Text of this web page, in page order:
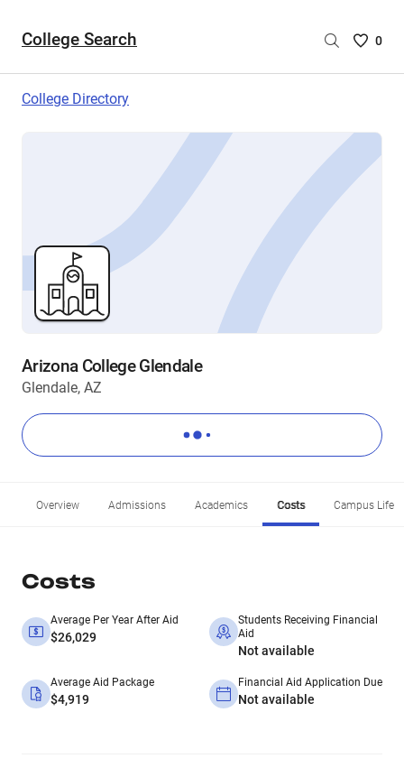
College Search
Saved
are
0
College Directory
Arizona College Glendale
Glendale, AZ
Overview Admissions Academics Costs Campus Life
Costs
Average Per Year After Aid
$26,029
Students Receiving Financial
Aid
Not available
Average Aid Package
$4,919
Financial Aid Application Due
Not available